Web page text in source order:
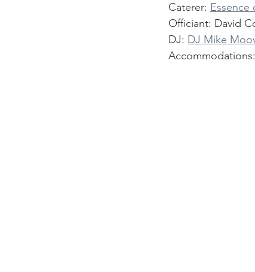
Caterer: Essence
Officiant: David
DJ: DJ Mike
Accommodations: